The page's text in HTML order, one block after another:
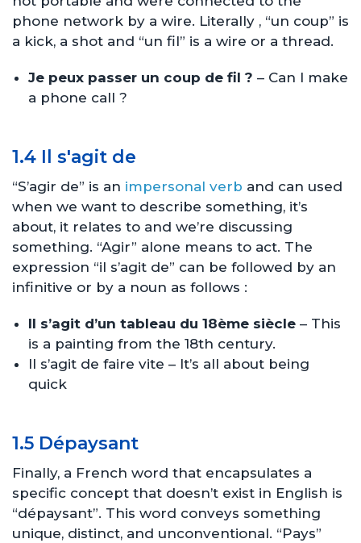
phone network by a wire. Literally , “un coup” is
a kick, a shot and “un fil” is a wire or a thread.
Je peux passer un coup de fil ? – Can I make
a phone call ?
1.4 Il s'agit de
“S’agir de” is an impersonal verb and can used
when we want to describe something, it’s
about, it relates to and we’re discussing
something. “Agir” alone means to act. The
expression “il s’agit de” can be followed by an
infinitive or by a noun as follows :
Il s’agit d’un tableau du 18ème siècle – This
is a painting from the 18th century.
Il s’agit de faire vite – It’s all about being
quick
1.5 Dépaysant
Finally, a French word that encapsulates a
specific concept that doesn’t exist in English is
“dépaysant”. This word conveys something
unique, distinct, and unconventional. “Pays”